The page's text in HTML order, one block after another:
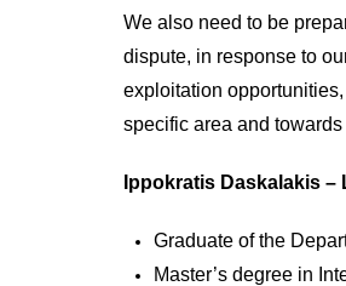
We also need to be
dispute, in response to
exploitation
specific area and
Ippokratis Daskalakis –
Graduate of the
Master’s degree in